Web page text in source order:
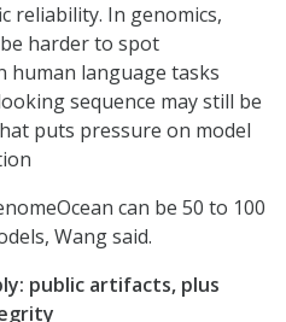
reliability. In genomics,
harder to spot
human language tasks
sequence may still be
puts pressure on model
can be 50 to 100
Wang said.
public artifacts, plus